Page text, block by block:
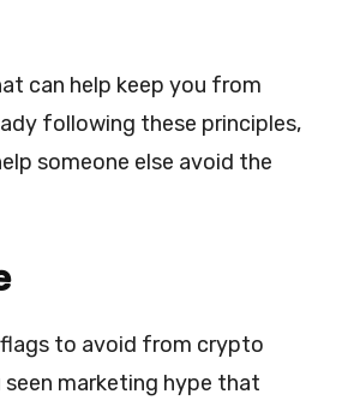
can help keep you from
following these principles,
someone else avoid the
to avoid from crypto
marketing hype that